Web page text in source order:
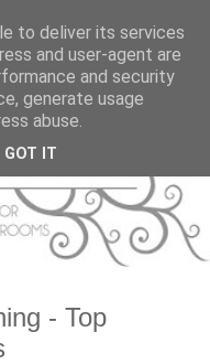
- Top
to deliver its services
and user-agent are
and security
generate usage
abuse.
GOT IT